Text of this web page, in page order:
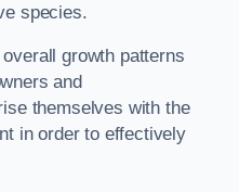
species.
growth patterns
and
themselves with the
in order to effectively